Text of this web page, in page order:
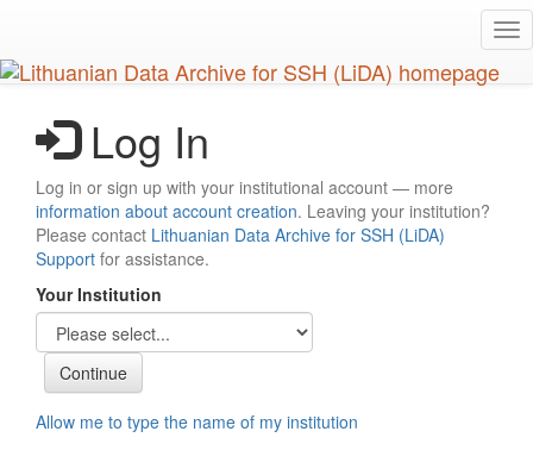
main
content
Log In
Log in or sign up with your institutional account — more
information about account creation. Leaving your institution?
Please contact Lithuanian Data Archive for SSH (LiDA)
Support for assistance.
Your Institution
Allow me to type the name of my institution